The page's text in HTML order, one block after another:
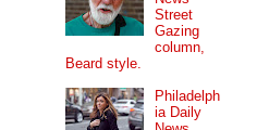
Street
Gazing
column,
Beard style.
Philadelph
ia Daily